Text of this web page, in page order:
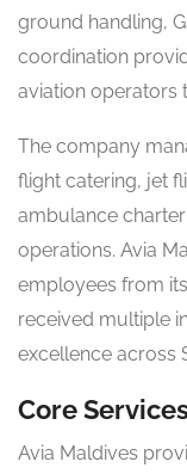
ground handling,
coordination
aviation operators
The company
flight catering, jet
ambulance
operations. Avia
employees from
received multiple
excellence across
Core
Avia Maldives